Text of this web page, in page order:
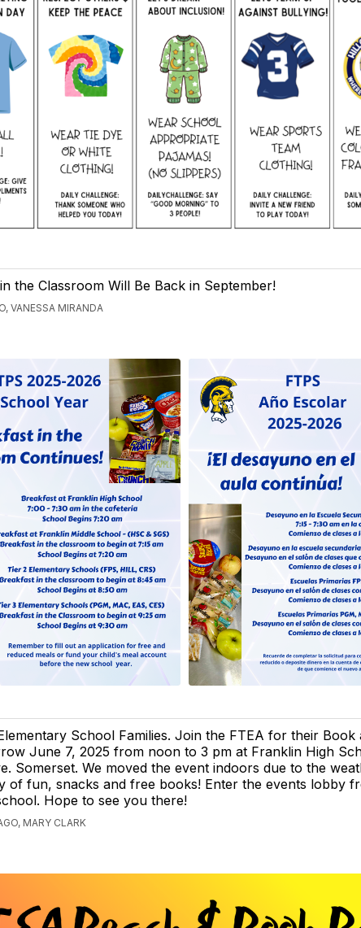
the Classroom Will Be Back in September!
VANESSA MIRANDA
School Families. Join the FTEA for their Book
June 7, 2025 from noon to 3 pm at Franklin High
Somerset. We moved the event indoors due to the
of fun, snacks and free books! Enter the events lobby
Hope to see you there!
MARY CLARK